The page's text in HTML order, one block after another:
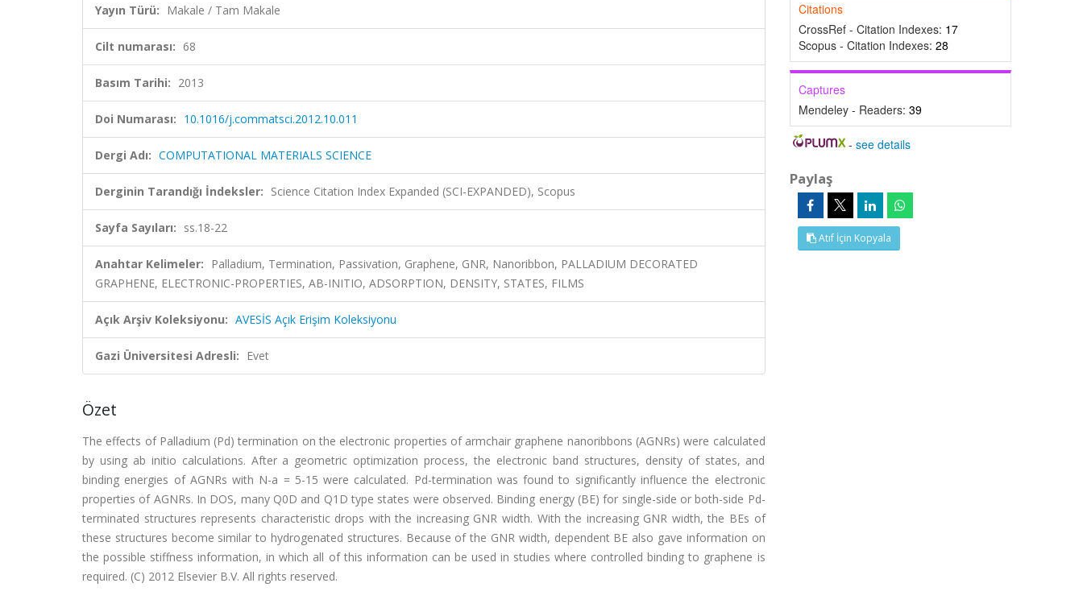
Yayın Türü: Makale / Tam Makale
Cilt numarası: 68
Basım Tarihi: 2013
Doi Numarası: 10.1016/j.commatsci.2012.10.011
Dergi Adı: COMPUTATIONAL MATERIALS SCIENCE
Derginin Tarandığı İndeksler: Science Citation Index Expanded (SCI-EXPANDED), Scopus
Sayfa Sayıları: ss.18-22
Anahtar Kelimeler: Palladium, Termination, Passivation, Graphene, GNR, Nanoribbon, PALLADIUM DECORATED
GRAPHENE, ELECTRONIC-PROPERTIES, AB-INITIO, ADSORPTION, DENSITY, STATES, FILMS
Açık Arşiv Koleksiyonu: AVESİS Açık Erişim Koleksiyonu
Gazi Üniversitesi Adresli: Evet
Özet
The effects of Palladium (Pd) termination on the electronic properties of armchair graphene nanoribbons (AGNRs) were calculated
by using ab initio calculations. After a geometric optimization process, the electronic band structures, density of states, and
binding energies of AGNRs with N-a = 5-15 were calculated. Pd-termination was found to significantly influence the electronic
properties of AGNRs. In DOS, many Q0D and Q1D type states were observed. Binding energy (BE) for single-side or both-side Pd-
terminated structures represents characteristic drops with the increasing GNR width. With the increasing GNR width, the BEs of
these structures become similar to hydrogenated structures. Because of the GNR width, dependent BE also gave information on
the possible stiffness information, in which all of this information can be used in studies where controlled binding to graphene is
required. (C) 2012 Elsevier B.V. All rights reserved.
Citations
CrossRef - Citation Indexes: 17
Scopus - Citation Indexes: 28
Captures
Mendeley - Readers: 39
-see details
Paylaş
Atıf İçin Kopyala